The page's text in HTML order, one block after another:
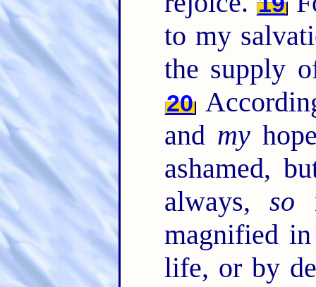
to my
the supply
20
and my
ashamed,
always,so
magnified
life, or by